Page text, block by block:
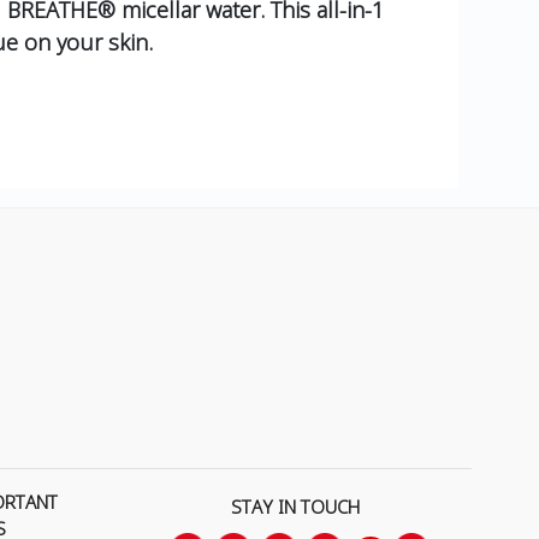
micellar water. This all-in-1
on your skin.
STAY IN TOUCH